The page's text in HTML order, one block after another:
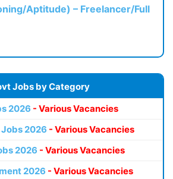
Aptitude) – Freelancer/Full
Jobs by Category
2026 - Various Vacancies
2026 - Various Vacancies
2026 - Various Vacancies
2026 - Various Vacancies